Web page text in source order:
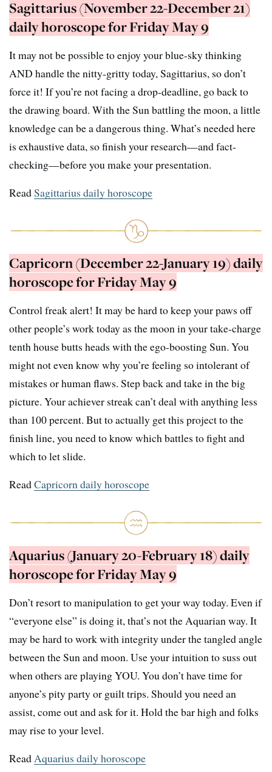
Sagittarius (November 22-December 21)
daily horoscope for Friday May 9
It may not be possible to enjoy your blue-sky thinking
AND handle the nitty-gritty today, Sagittarius, so don’t
force it! If you’re not facing a drop-deadline, go back to
the drawing board. With the Sun battling the moon, a little
knowledge can be a dangerous thing. What’s needed here
is exhaustive data, so finish your research—and fact-
checking—before you make your presentation.
ReadSagittarius daily horoscope
Capricorn (December 22-January 19) daily
horoscope for Friday May 9
Control freak alert! It may be hard to keep your paws off
other people’s work today as the moon in your take-charge
tenth house butts heads with the ego-boosting Sun. You
might not even know why you’re feeling so intolerant of
mistakes or human flaws. Step back and take in the big
picture. Your achiever streak can’t deal with anything less
than 100 percent. But to actually get this project to the
finish line, you need to know which battles to fight and
which to let slide.
ReadCapricorn daily horoscope
Aquarius (January 20-February 18) daily
horoscope for Friday May 9
Don’t resort to manipulation to get your way today. Even if
“everyone else” is doing it, that’s not the Aquarian way. It
may be hard to work with integrity under the tangled angle
between the Sun and moon. Use your intuition to suss out
when others are playing YOU. You don’t have time for
anyone’s pity party or guilt trips. Should you need an
assist, come out and ask for it. Hold the bar high and folks
may rise to your level.
ReadAquarius daily horoscope